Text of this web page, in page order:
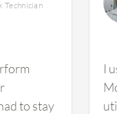
Technician
to stay
I